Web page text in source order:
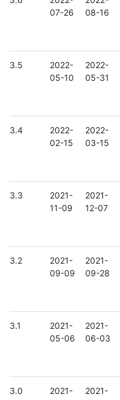
07-26
08-16
3.5
2022-
05-10
2022-
05-31
3.4
2022-
02-15
2022-
03-15
3.3
2021-
11-09
2021-
12-07
3.2
2021-
09-09
2021-
09-28
3.1
2021-
05-06
2021-
06-03
3.0
2021-
2021-